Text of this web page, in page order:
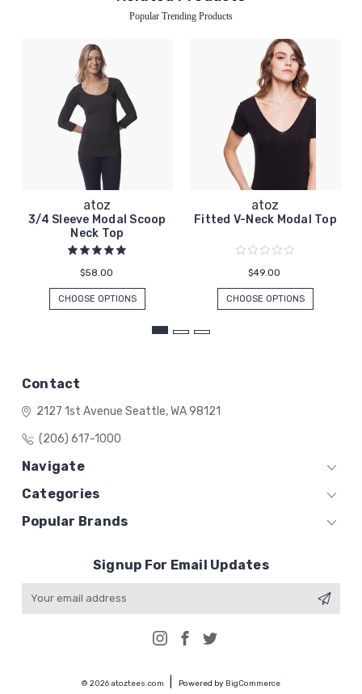
Popular Trending Products
atoz
3/4 Sleeve Modal Scoop
Neck Top
$58.00
CHOOSE OPTIONS
atoz
Fitted V-Neck Modal Top
$49.00
CHOOSE OPTIONS
Contact
2127 1st Avenue Seattle, WA 98121
(206) 617-1000
Navigate
Categories
Popular Brands
Signup For Email Updates
Email
© 2026 atoztees.com Powered by BigCommerce